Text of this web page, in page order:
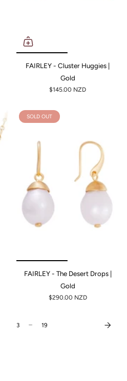
FAIRLEY - Cluster Huggies |
Gold
$145.00 NZD
SOLD OUT
FAIRLEY - The Desert Drops |
Gold
$290.00 NZD
3 … 19